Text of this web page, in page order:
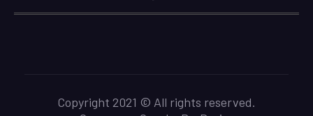
Copyright 2021 © All rights reserved.